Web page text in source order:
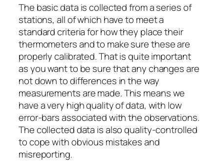
The basic data is collected from a series of
stations, all of which have to meet a
standard criteria for how they place their
thermometers and to make sure these are
properly calibrated. That is quite important
as you want to be sure that any changes are
not down to differences in the way
measurements are made. This means we
have a very high quality of data, with low
error-bars associated with the observations.
The collected data is also quality-controlled
to cope with obvious mistakes and
misreporting.